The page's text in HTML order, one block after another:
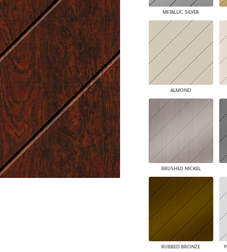
DIMENSION WALLS
DIMENSION CEILINGS
ARCHITECTURAL METALS
DOOR SKINS
WOODLAND
ARCHITECTURAL PANELS
MEGA TEXTURES
METALLIC SILVER
ALMOND
BRUSHED NICKEL
RUBBED BRONZE